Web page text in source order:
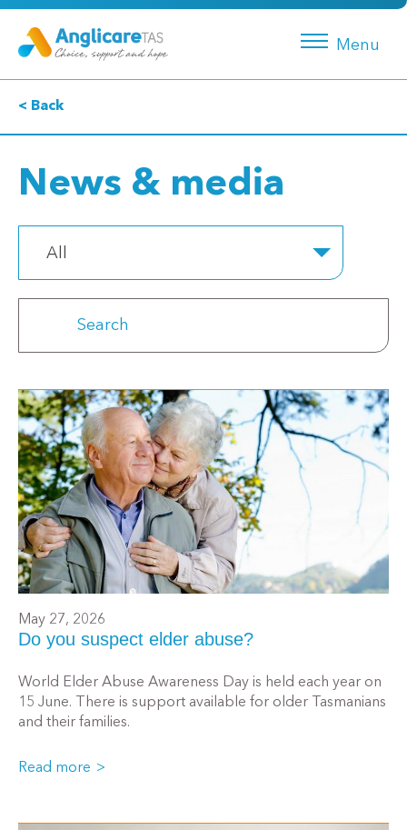
Menu
< Back
News & media
All
May 27, 2026
Do you suspect elder abuse?
World Elder Abuse Awareness Day is held each year on
15 June. There is support available for older Tasmanians
and their families.
Read more